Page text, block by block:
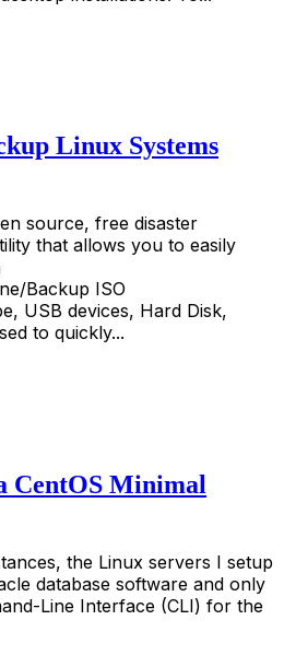
Linux Systems
source, free disaster
that allows you to easily
Backup ISO
USB devices, Hard Disk,
to quickly...
CentOS Minimal
the Linux servers I setup
database software and only
Line Interface (CLI) for the